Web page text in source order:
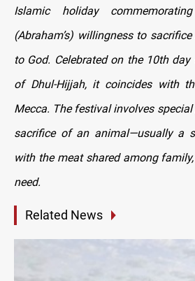
Islamic holiday
(Abraham’s) willingness to
to God. Celebrated on the 10th
of Dhul-Hijjah, it coincides with
Mecca. The festival involves
sacrifice of an animal—usually a
with the meat shared among
need.
Related News